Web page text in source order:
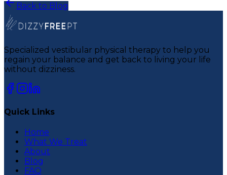
Back to Blog
Specialized vestibular physical therapy to help you
regain your balance and get back to living your life
without dizziness.
Quick Links
Home
What We Treat
About
Blog
FAQ